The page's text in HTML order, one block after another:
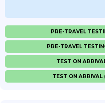
PRE-TRAVEL
PRE-TRAVEL
TEST ON
TEST ON ARRIVAL